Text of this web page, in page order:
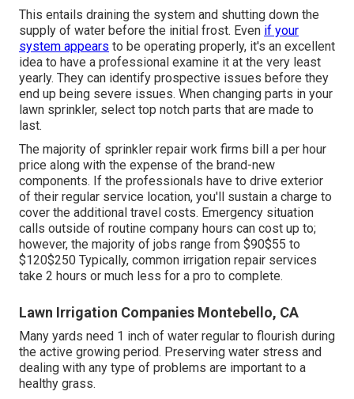
This entails draining the system and shutting down the
supply of water before the initial frost. Even if your
system appears to be operating properly, it's an excellent
idea to have a professional examine it at the very least
yearly. They can identify prospective issues before they
end up being severe issues. When changing parts in your
lawn sprinkler, select top notch parts that are made to
last.
The majority of sprinkler repair work firms bill a per hour
price along with the expense of the brand-new
components. If the professionals have to drive exterior
of their regular service location, you'll sustain a charge to
cover the additional travel costs. Emergency situation
calls outside of routine company hours can cost up to;
however, the majority of jobs range from $90$55 to
$120$250 Typically, common irrigation repair services
take 2 hours or much less for a pro to complete.
Lawn Irrigation Companies Montebello, CA
Many yards need 1 inch of water regular to flourish during
the active growing period. Preserving water stress and
dealing with any type of problems are important to a
healthy grass.